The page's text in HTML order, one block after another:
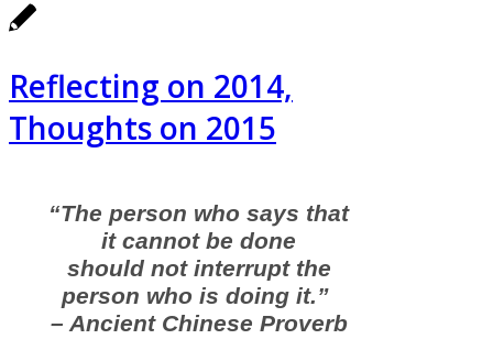
Reflecting on 2014,
Thoughts on 2015
“The person who says that
it cannot be done
should not interrupt the
person who is doing it.”
– Ancient Chinese Proverb